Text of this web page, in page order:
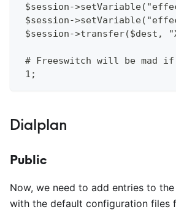
$session-
$session-
$session->transfer($dest,
# Freeswitch will be mad
1;
Dialplan
Public
Now, we need to add entries to
with the default configuration files